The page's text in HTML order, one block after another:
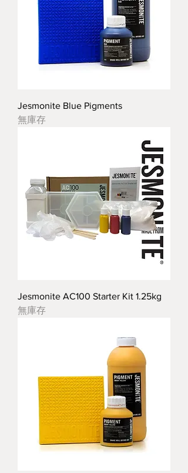
Jesmonite Blue Pigments
無庫存
Jesmonite AC100 Starter Kit 1.25kg
無庫存